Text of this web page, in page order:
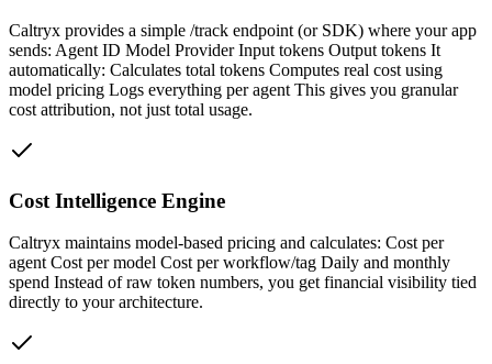
Caltryx provides a simple /track endpoint (or SDK) where your app
sends: Agent ID Model Provider Input tokens Output tokens It
automatically: Calculates total tokens Computes real cost using
model pricing Logs everything per agent This gives you granular
cost attribution, not just total usage.
Cost Intelligence Engine
Caltryx maintains model-based pricing and calculates: Cost per
agent Cost per model Cost per workflow/tag Daily and monthly
spend Instead of raw token numbers, you get financial visibility tied
directly to your architecture.